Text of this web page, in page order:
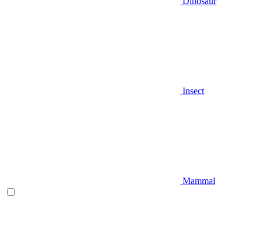
Insect
Mammal